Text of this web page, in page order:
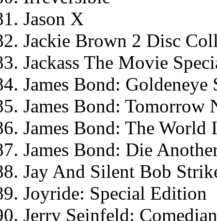
Jason X
Jackie Brown 2 Disc
Jackass The Movie
James Bond:
James Bond: Tomorrow
James Bond: The
James Bond: Die
Jay And Silent Bob
Joyride: Special Edition
Jerry Seinfeld: Comedian